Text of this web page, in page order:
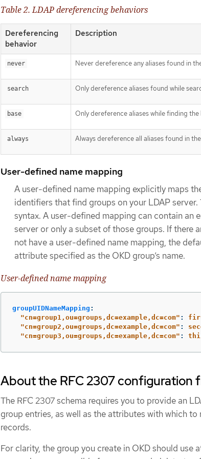
Table 2. LDAP dereferencing behaviors
Dereferencing
behavior
Description
never Never dereference any aliases found in
search Only dereference aliases found while
base Only dereference aliases while finding
always Always dereference all aliases found in
User-defined name mapping
A user-defined name mapping explicitly maps
identifiers that find groups on your LDAP
syntax. A user-defined mapping can contain an
server or only a subset of those groups. If there
not have a user-defined name mapping, the
attribute specified as the OKD group’s name.
User-defined name mapping
groupUIDNameMapping :
"cn=group1,ou=groups,dc=example,dc=com" :
"cn=group2,ou=groups,dc=example,dc=com" :
"cn=group3,ou=groups,dc=example,dc=com" :
About the RFC 2307 configuration
The RFC 2307 schema requires you to provide an
group entries, as well as the attributes with which
records.
For clarity, the group you create in OKD should use